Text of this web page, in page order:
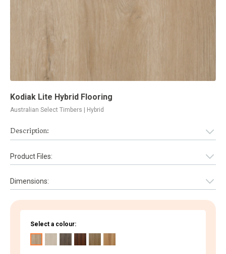
Kodiak Lite Hybrid Flooring
Australian Select Timbers | Hybrid
Description:
Product Files:
Dimensions:
Select a colour: